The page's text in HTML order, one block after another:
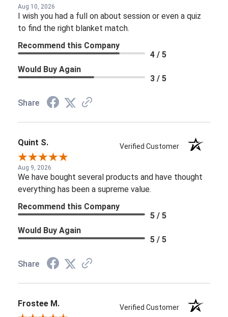
Aug 10, 2026
I wish you had a full on about session or even a quiz
to find the right blanket match.
Recommend this Company
4 / 5
Would Buy Again
3 / 5
Share
Quint S. Verified Customer
Aug 9, 2026
We have bought several products and have thought
everything has been a supreme value.
Recommend this Company
5 / 5
Would Buy Again
5 / 5
Share
Frostee M. Verified Customer